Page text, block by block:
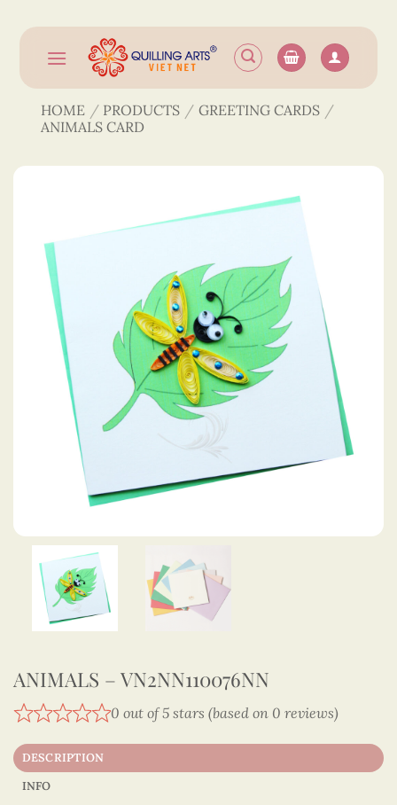
content
HOME / PRODUCTS / GREETING CARDS /
ANIMALS CARD
ANIMALS – VN2NN110076NN
0 out of 5 stars (based on 0 reviews)
DESCRIPTION
INFO